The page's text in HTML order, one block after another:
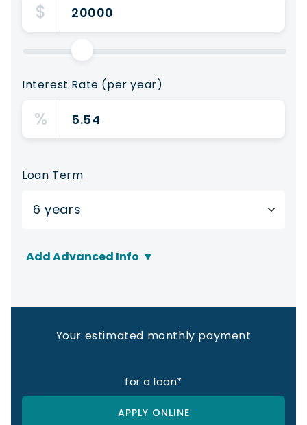
$
Interest Rate (per year)
%
Loan Term
Add Advanced Info ▼
Other Fees
Your estimated monthly payment
for a loan*
APPLY ONLINE